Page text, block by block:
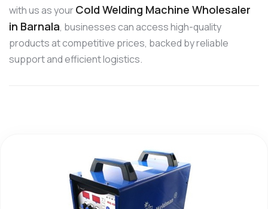
with us as yourCold Welding Machine Wholesaler
in Barnala, businesses can access high-quality
products at competitive prices, backed by reliable
support and efficient logistics.